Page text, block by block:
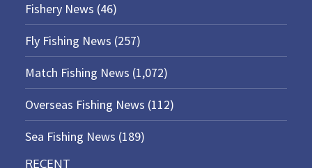
Fishery News (46)
Fly Fishing News (257)
Match Fishing News (1,072)
Overseas Fishing News (112)
Sea Fishing News (189)
RECENT